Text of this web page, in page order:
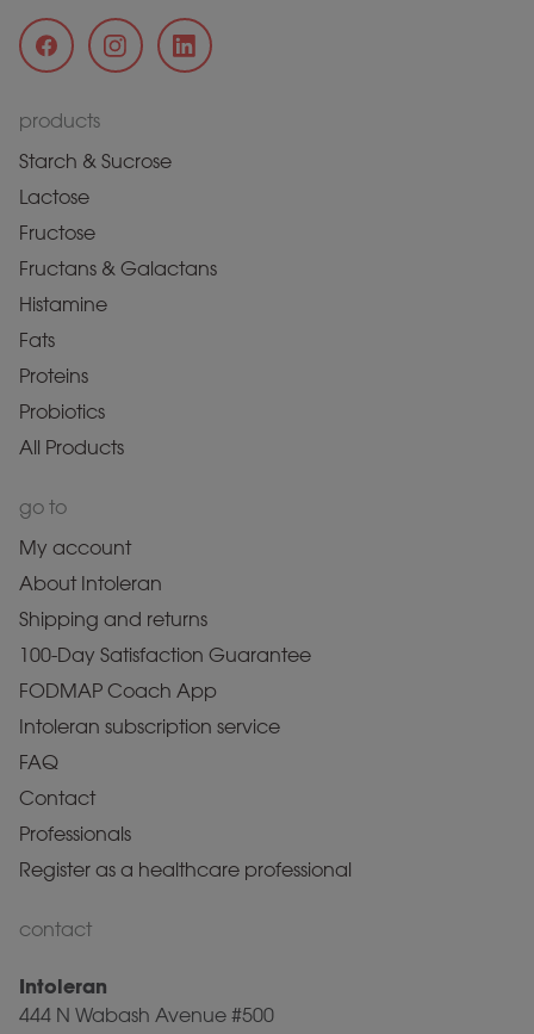
products
Starch & Sucrose
Lactose
Fructose
Fructans & Galactans
Histamine
Fats
Proteins
Probiotics
All Products
go to
My account
About Intoleran
Shipping and returns
100-Day Satisfaction Guarantee
FODMAP Coach App
Intoleran subscription service
FAQ
Contact
Professionals
Register as a healthcare professional
contact
Intoleran
444 N Wabash Avenue #500